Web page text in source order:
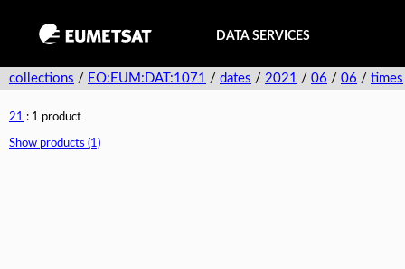
DATA SERVICES
collections / EO:EUM:DAT:1071 / dates / 2021 / 06 / 06 / times
21 : 1 product
Show products (1)